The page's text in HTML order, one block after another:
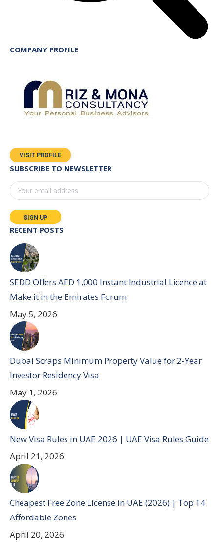
COMPANY PROFILE
VISIT PROFILE
SUBSCRIBE TO NEWSLETTER
RECENT POSTS
SEDD Offers AED 1,000 Instant Industrial Licence at
Make it in the Emirates Forum
May 5, 2026
Dubai Scraps Minimum Property Value for 2-Year
Investor Residency Visa
May 1, 2026
New Visa Rules in UAE 2026 | UAE Visa Rules Guide
April 21, 2026
Cheapest Free Zone License in UAE (2026) | Top 14
Affordable Zones
April 20, 2026